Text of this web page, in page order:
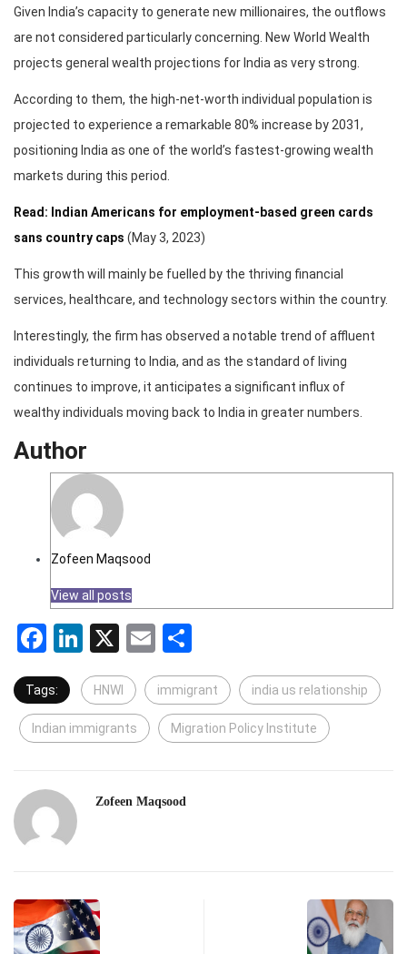
Given India’s capacity to generate new millionaires, the outflows
are not considered particularly concerning. New World Wealth
projects general wealth projections for India as very strong.
According to them, the high-net-worth individual population is
projected to experience a remarkable 80% increase by 2031,
positioning India as one of the world’s fastest-growing wealth
markets during this period.
Read: Indian Americans for employment-based green cards
sans country caps (May 3, 2023)
This growth will mainly be fuelled by the thriving financial
services, healthcare, and technology sectors within the country.
Interestingly, the firm has observed a notable trend of affluent
individuals returning to India, and as the standard of living
continues to improve, it anticipates a significant influx of
wealthy individuals moving back to India in greater numbers.
Author
Zofeen Maqsood
View all posts
Facebook
LinkedIn
X Email
Tags: HNWI immigrant india us relationship
Indian immigrants Migration Policy Institute
Zofeen Maqsood